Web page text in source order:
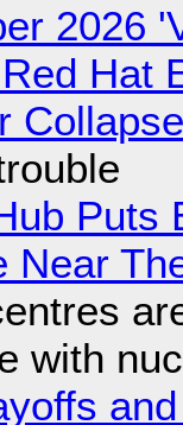
2026
Hat
Near
with